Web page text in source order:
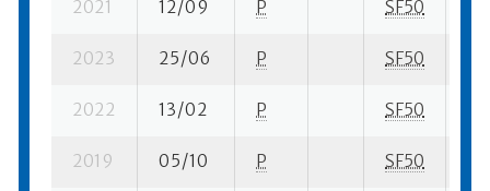
2021 12/09 P SF50
2023 25/06 P SF50
2022 13/02 P SF50
2019 05/10 P SF50